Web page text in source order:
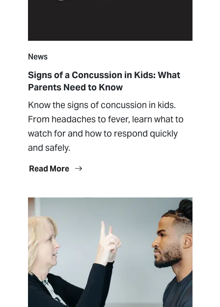
News
Signs of a Concussion in Kids: What
Parents Need to Know
Know the signs of concussion in kids.
From headaches to fever, learn what to
watch for and how to respond quickly
and safely.
Read More